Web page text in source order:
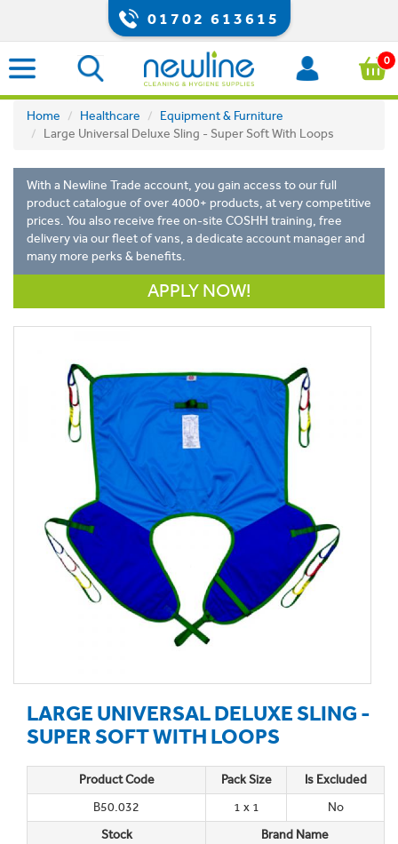
01702 613615
0
Home Healthcare
Equipment & Furniture
Large Universal Deluxe Sling - Super Soft With Loops
With a Newline Trade account, you gain access to our full
product catalogue of over 4000+ products, at very competitive
prices. You also receive free on-site COSHH training, free
delivery via our fleet of vans, a dedicate account manager and
many more perks & benefits.
APPLY NOW!
LARGE UNIVERSAL DELUXE SLING -
SUPER SOFT WITH LOOPS
Product Code Pack Size
Is Excluded
B50.032
1 x 1
No
Stock
Brand Name